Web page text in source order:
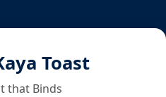
Toast
that Binds